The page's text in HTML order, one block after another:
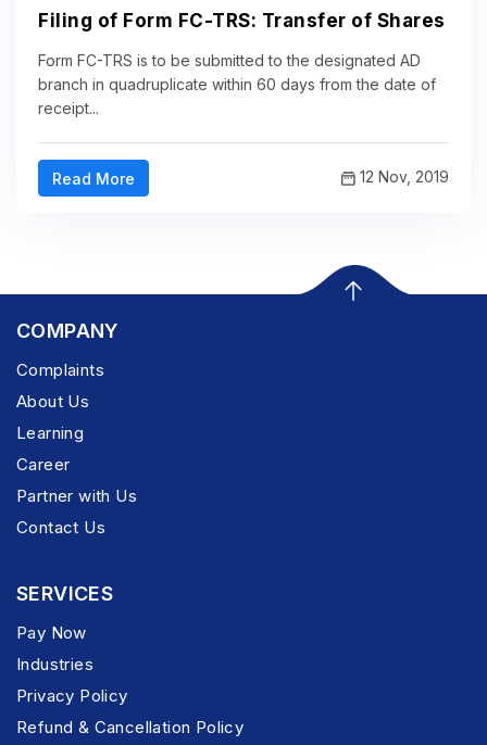
Filing of Form FC-TRS: Transfer of Shares
Form FC-TRS is to be submitted to the designated AD
branch in quadruplicate within 60 days from the date of
receipt...
Read More 12 Nov, 2019
COMPANY
Complaints
About Us
Learning
Career
Partner with Us
Contact Us
SERVICES
Pay Now
Industries
Privacy Policy
Refund & Cancellation Policy